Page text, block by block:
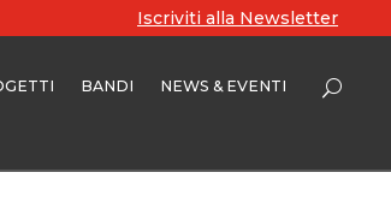
Iscriviti alla Newsletter
BANDI NEWS & EVENTI